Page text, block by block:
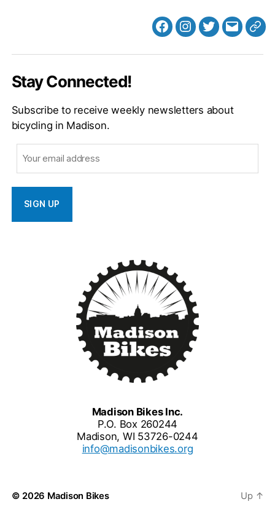
FacebookInstagram
Twitter
MB
Stay Connected!
Subscribe to receive weekly newsletters about
bicycling in Madison.
Madison Bikes Inc.
P.O. Box 260244
Madison, WI 53726-0244
info@madisonbikes.org
© 2026 Madison Bikes Up ↑